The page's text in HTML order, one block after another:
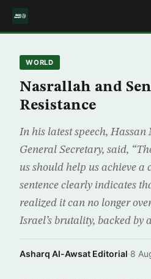
WORLD
Nasrallah and
Resistance
In his latest speech, Hassan
General Secretary, said,
us should help us achieve a
sentence clearly indicates
realized it can no longer
Israel’s brutality, backed by
Asharq Al-Awsat Editorial·8